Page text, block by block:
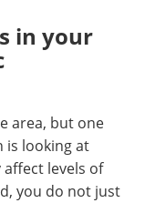
in your
area, but one
is looking at
levels of
you do not just